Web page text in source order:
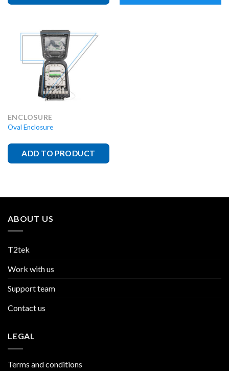
ENCLOSURE
Oval Enclosure
ADD TO PRODUCT
ABOUT US
T2tek
Work with us
Support team
Contact us
LEGAL
Terms and conditions